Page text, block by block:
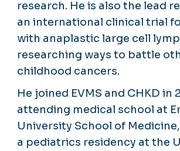
research. He is also the lead
an international clinical trial
with anaplastic large cell
researching ways to battle
childhood cancers.
He joined EVMS and CHKD in
attending medical school at
University School of
a pediatrics residency at the